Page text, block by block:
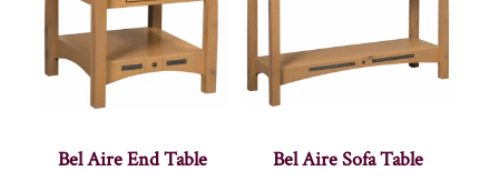
Bel Aire End Table Bel Aire Sofa Table